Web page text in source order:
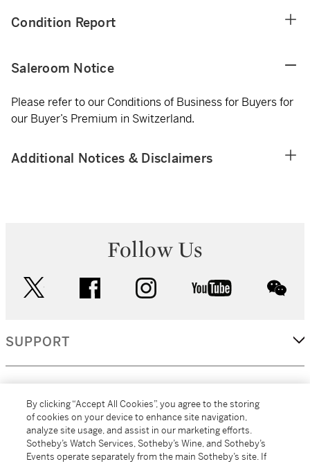
Condition Report
Saleroom Notice
Please refer to our Conditions of Business for Buyers for
our Buyer’s Premium in Switzerland.
Additional Notices & Disclaimers
Follow Us
facebook instagram youtube
SUPPORT
MORE...
By clicking “Accept All Cookies”, you agree to the storing
of cookies on your device to enhance site navigation,
analyze site usage, and assist in our marketing efforts.
Sotheby’s Watch Services, Sotheby’s Wine, and Sotheby’s
Events operate separately from the main Sotheby’s site. If